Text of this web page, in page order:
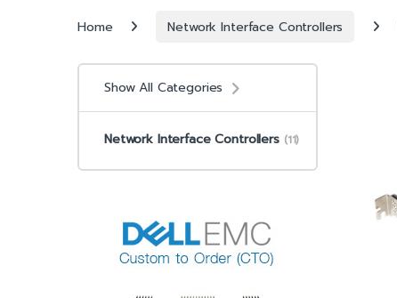
Home Network Interface Controllers
Show All Categories
Network Interface Controllers (11)